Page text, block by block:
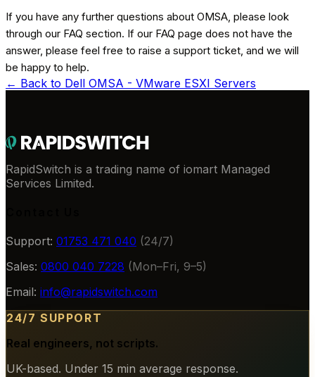
If you have any further questions about OMSA, please look
through our FAQ section. If our FAQ page does not have the
answer, please feel free to raise a support ticket, and we will
be happy to help.
← Back to Dell OMSA - VMware ESXI Servers
RapidSwitch is a trading name of iomart Managed
Services Limited.
Support: 01753 471 040 (24/7)
Sales: 0800 040 7228 (Mon–Fri, 9–5)
Email: info@rapidswitch.com
24/7 SUPPORT
Real engineers, not scripts.
UK-based. Under 15 min average response.